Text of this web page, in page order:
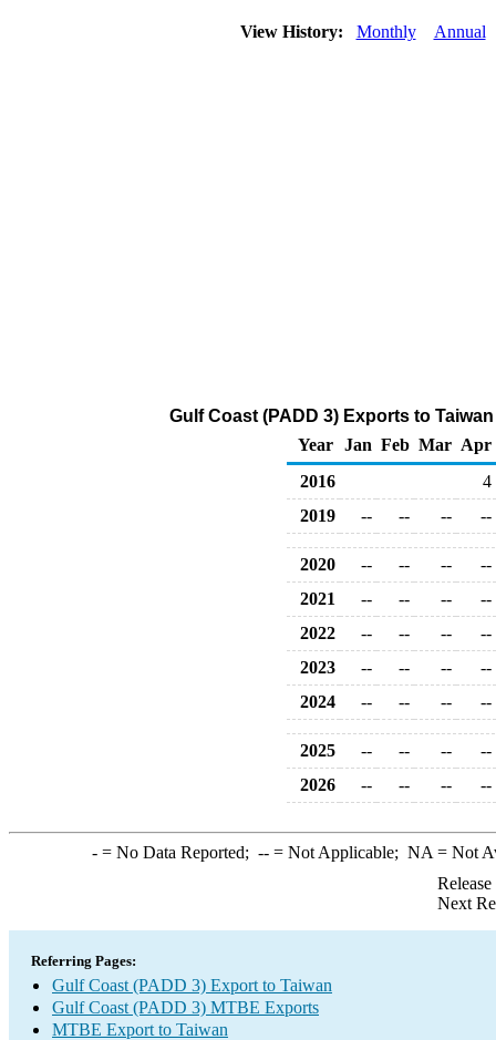
View History: Monthly Annual
Gulf Coast (PADD 3) Exports to
Year
Jan Feb Mar Apr
2016
4
2019
-- -- -- --
2020 -- -- --
--
2021
-- -- --
--
2022
-- -- --
--
2023
-- -- --
--
2024
-- -- -- --
2025 -- -- --
--
2026
-- -- -- --
-= No Data Reported; --= Not Applicable; NA = Not
Next
Referring Pages:
Gulf Coast (PADD 3) Export to Taiwan
Gulf Coast (PADD 3) MTBE Exports
MTBE Export to Taiwan